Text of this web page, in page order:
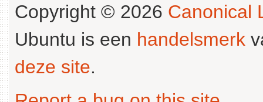
Copyright © 2026 Canonical
Ubuntu is een handelsmerk
deze site.